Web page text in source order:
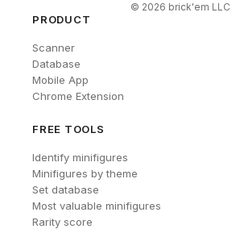
© 2026 brick'em LLC
PRODUCT
Scanner
Database
Mobile App
Chrome Extension
FREE TOOLS
Identify minifigures
Minifigures by theme
Set database
Most valuable minifigures
Rarity score